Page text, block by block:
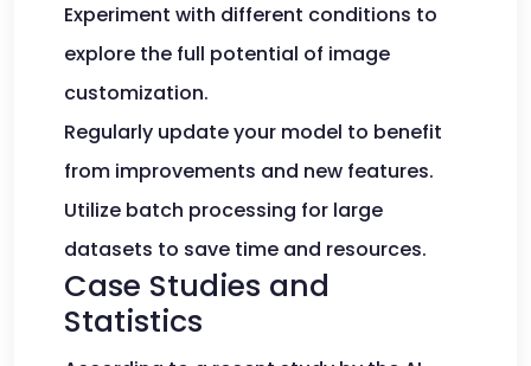
Experiment with different conditions to
explore the full potential of image
customization.
Regularly update your model to benefit
from improvements and new features.
Utilize batch processing for large
datasets to save time and resources.
Case Studies and
Statistics